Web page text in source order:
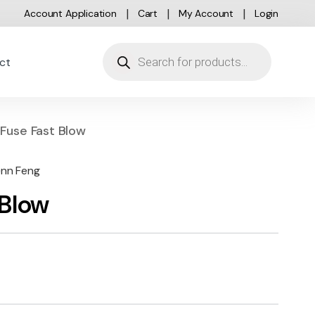
Account Application Cart My Account Login
Fast Blow
Feng